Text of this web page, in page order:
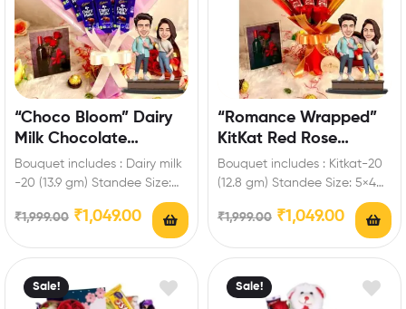
“Choco Bloom” Dairy
Milk Chocolate
Bouquet with Custom
Standee
Bouquet includes : Dairy milk
-20 (13.9 gm) Standee Size:
celebrations…
₹1,999.00 ₹1,049.00
“Romance Wrapped”
KitKat Red Rose
Bouquet with
Personalized Standee
Bouquet includes : Kitkat-20
(12.8 gm) Standee Size: 5×4
celebrations with your…
₹1,999.00 ₹1,049.00
Sale! Sale!